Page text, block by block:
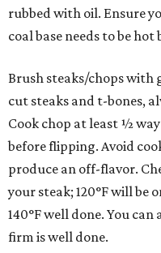
rubbed with oil. Ensure
coal base needs to be
Brush steaks/chops with
cut steaks and t-bones,
Cook chop at least ½
before flipping. Avoid
produce an off-flavor.
your steak; 120°F will be
140°F well done. You
firm is well done.